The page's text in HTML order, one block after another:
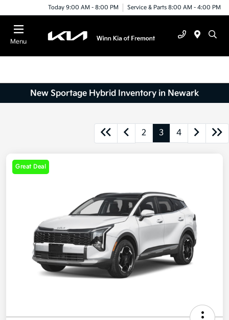
Today 9:00 AM - 8:00 PM Service & Parts 8:00 AM - 4:00 PM
Menu
New Sportage Hybrid Inventory in Newark
2 3 4
Great Deal